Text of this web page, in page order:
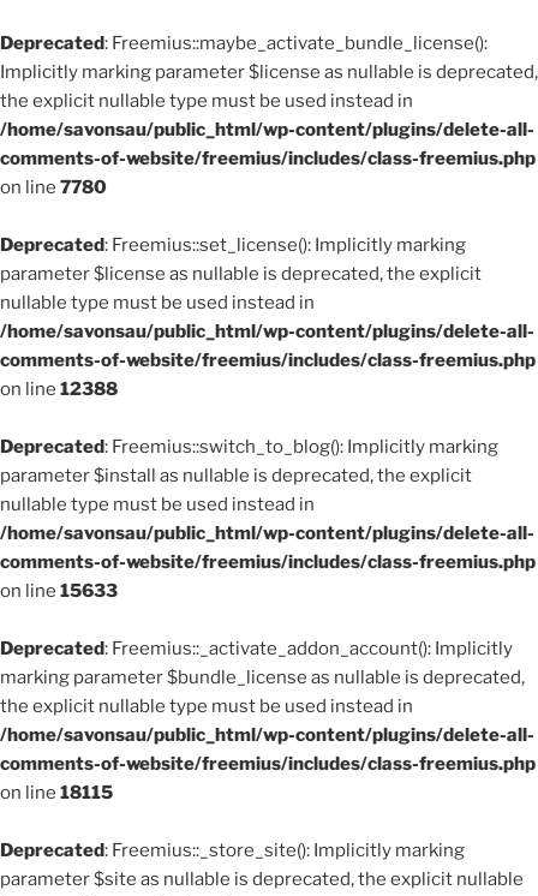
Deprecated: Freemius::maybe_activate_bundle_license():
Implicitly marking parameter $license as nullable is deprecated,
the explicit nullable type must be used instead in
/home/savonsau/public_html/wp-content/plugins/delete-all-
comments-of-website/freemius/includes/class-freemius.php
on line 7780
Deprecated: Freemius::set_license(): Implicitly marking
parameter $license as nullable is deprecated, the explicit
nullable type must be used instead in
/home/savonsau/public_html/wp-content/plugins/delete-all-
comments-of-website/freemius/includes/class-freemius.php
on line 12388
Deprecated: Freemius::switch_to_blog(): Implicitly marking
parameter $install as nullable is deprecated, the explicit
nullable type must be used instead in
/home/savonsau/public_html/wp-content/plugins/delete-all-
comments-of-website/freemius/includes/class-freemius.php
on line 15633
Deprecated: Freemius::_activate_addon_account(): Implicitly
marking parameter $bundle_license as nullable is deprecated,
the explicit nullable type must be used instead in
/home/savonsau/public_html/wp-content/plugins/delete-all-
comments-of-website/freemius/includes/class-freemius.php
on line 18115
Deprecated: Freemius::_store_site(): Implicitly marking
parameter $site as nullable is deprecated, the explicit nullable